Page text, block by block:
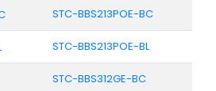
STC-BBS213POE-BC
STC-BBS213POE-BL
STC-BBS312GE-BC